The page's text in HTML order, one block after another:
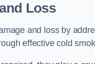
Loss
and loss by
effective cold